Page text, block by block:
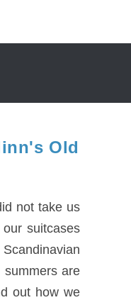
Old
not take us
suitcases
summers are
out how we